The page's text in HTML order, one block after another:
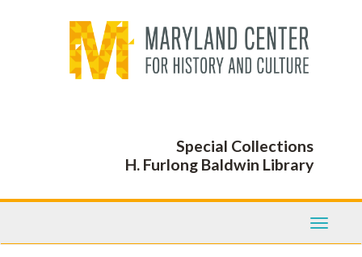
Special Collections
H. Furlong Baldwin Library
Toggle